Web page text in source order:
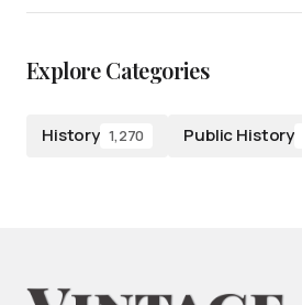
Explore Categories
History 1,270 Public History